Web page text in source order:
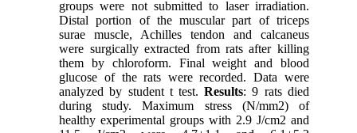
groups were not submitted to laser irradiation.
Distal portion of the muscular part of triceps
surae muscle, Achilles tendon and calcaneus
were surgically extracted from rats after killing
them by chloroform. Final weight and blood
glucose of the rats were recorded. Data were
analyzed by student t test.Results: 9 rats died
during study. Maximum stress (N/mm2) of
healthy experimental groups with 2.9 J/cm2 and